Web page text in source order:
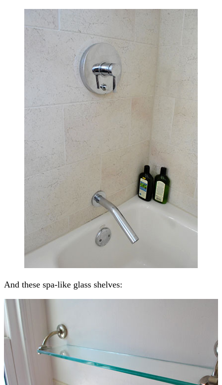
And these spa-like glass shelves: